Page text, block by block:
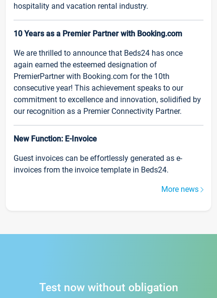
hospitality and vacation rental industry.
10 Years as a Premier Partner with Booking.com
We are thrilled to announce that Beds24 has once
again earned the esteemed designation of
PremierPartner with Booking.com for the 10th
consecutive year! This achievement speaks to our
commitment to excellence and innovation, solidified by
our recognition as a Premier Connectivity Partner.
New Function: E-Invoice
Guest invoices can be effortlessly generated as e-
invoices from the invoice template in Beds24.
More news
Test now without obligation